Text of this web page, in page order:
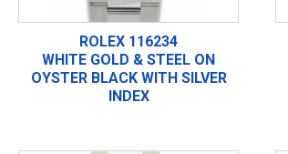
ROLEX 116234
WHITE GOLD & STEEL ON
OYSTER BLACK WITH SILVER
INDEX